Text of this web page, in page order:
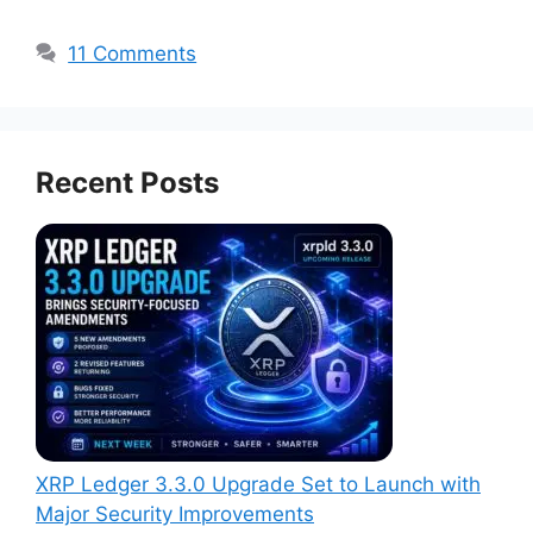
11 Comments
Recent Posts
XRP Ledger 3.3.0 Upgrade Set to Launch with
Major Security Improvements